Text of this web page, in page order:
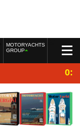
MOTORYACHTS
GROUP